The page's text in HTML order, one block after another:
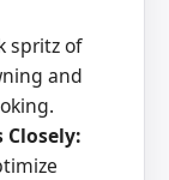
spritz of
and
Closely: